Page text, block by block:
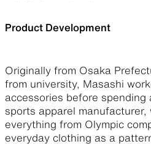
Product Development
Originally from Osaka
from university, Masashi
accessories before spending
sports apparel manufacturer,
everything from Olympic
everyday clothing as a